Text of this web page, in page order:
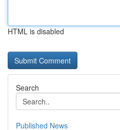
HTML is disabled
Search
Published News